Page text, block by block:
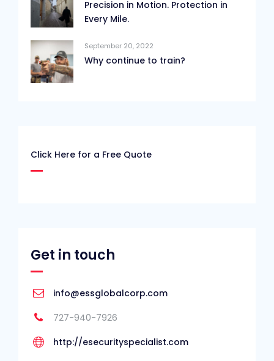
Precision in Motion. Protection in
Every Mile.
September 20, 2022
Why continue to train?
Click Here for a Free Quote
Get in touch
info@essglobalcorp.com
727-940-7926
http://esecurityspecialist.com